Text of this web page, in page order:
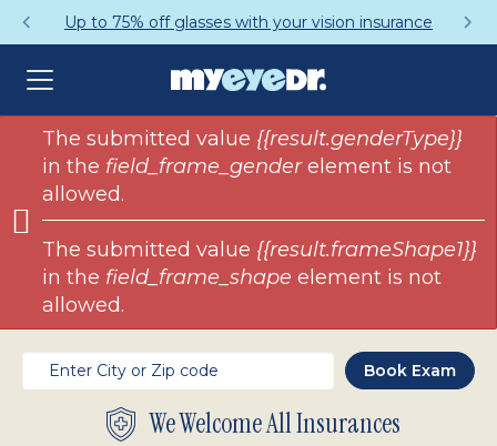
Up to 75% off glasses with your vision insurance
Error
message
The submitted value {{result.genderType}}
in the field_frame_genderelement is not
allowed.
The submitted value {{result.frameShape1}}
in the field_frame_shape element is not
allowed.
We Welcome All Insurances